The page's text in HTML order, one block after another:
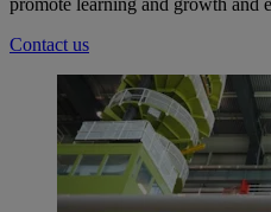
promote learning and growth and
Contact us